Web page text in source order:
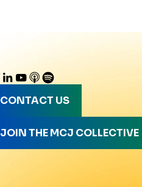
CONTACT US
JOIN THE MCJ COLLECTIVE